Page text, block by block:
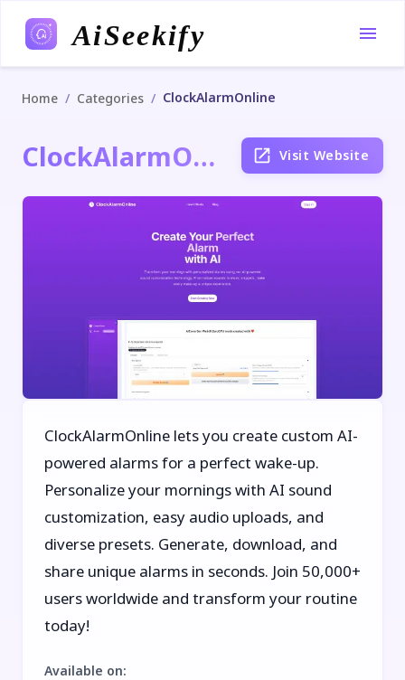
AiSeekify
Home / Categories / ClockAlarmOnline
ClockAlarmOnline Visit Website
ClockAlarmOnline lets you create custom AI-
powered alarms for a perfect wake-up.
Personalize your mornings with AI sound
customization, easy audio uploads, and
diverse presets. Generate, download, and
share unique alarms in seconds. Join 50,000+
users worldwide and transform your routine
today!
Available on: